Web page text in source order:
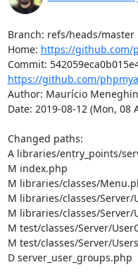
Branch: refs/heads/master
Home: https://github.com/
https://github.com/
Author: Maurício
Date: 2019-08-12 (Mon, 08
Changed paths:
A libraries/entry_points/
M index.php
M libraries/classes/
M libraries/classes/Server/
M libraries/classes/Server/
M test/classes/Server/
M test/classes/Server/
D server_user_groups.php